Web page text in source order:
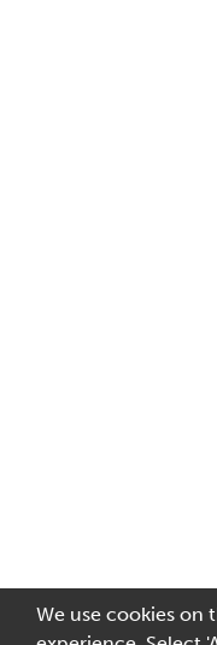
We use cookies on